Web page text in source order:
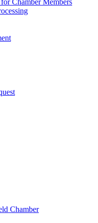
Chamber Members
Chamber